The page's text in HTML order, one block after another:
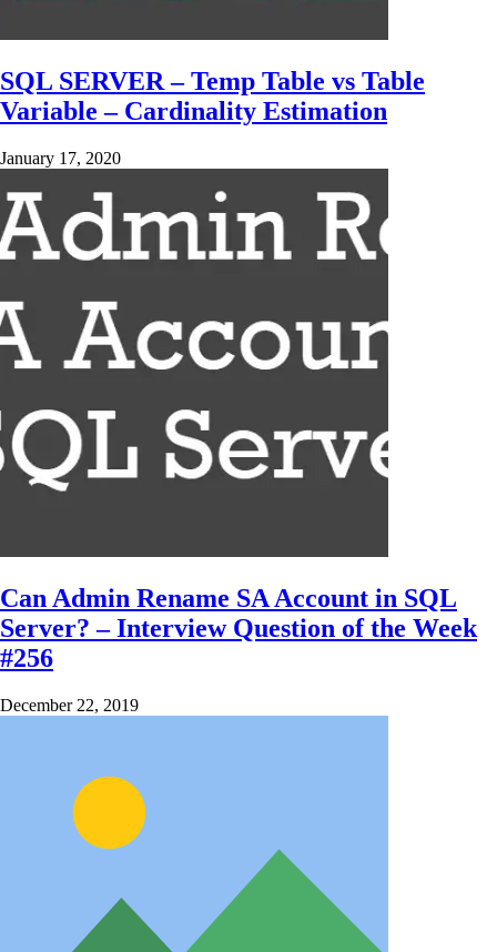
SQL SERVER – Temp Table vs Table
Variable – Cardinality Estimation
January 17, 2020
Can Admin Rename SA Account in SQL
Server? – Interview Question of the Week
#256
December 22, 2019